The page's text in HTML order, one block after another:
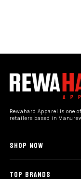
Rewahard Apparel is one
retailers based in
SHOP NOW
TOP BRANDS